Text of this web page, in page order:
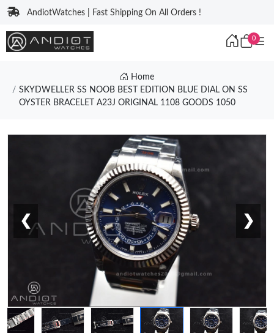
AndiotWatches | Fast Shipping On All Orders !
0
Home
SKYDWELLER SS NOOB BEST EDITION BLUE DIAL ON SS
OYSTER BRACELET A23J ORIGINAL 1108 GOODS 1050
❮ ❯